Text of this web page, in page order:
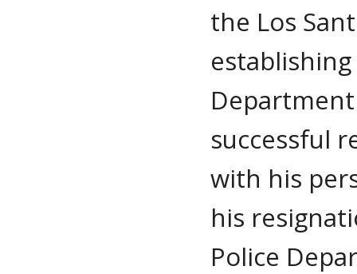
the Los
successful
with his
his
Police